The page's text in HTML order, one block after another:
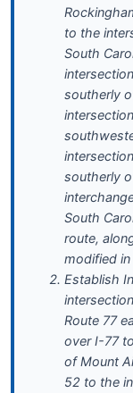
to the
South
southerly
southerly
South
route,
modified in
Establish
Route 77
over I-77
of Mount
52 to the